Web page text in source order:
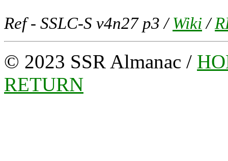
Ref - SSLC-S v4n27 p3 /Wiki/
© 2023 SSR Almanac /
RETURN